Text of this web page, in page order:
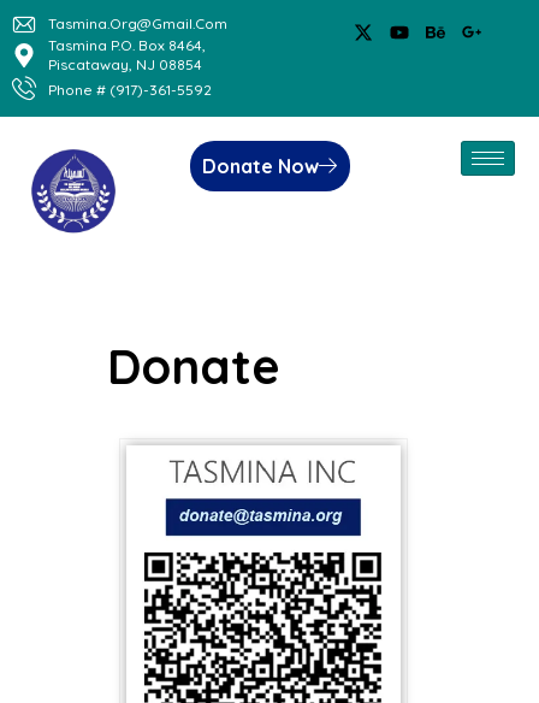
Tasmina.org@gmail.com
Tasmina P.O. Box 8464,
Piscataway, NJ 08854
Phone # (917)-361-5592
Donate Now
Donate